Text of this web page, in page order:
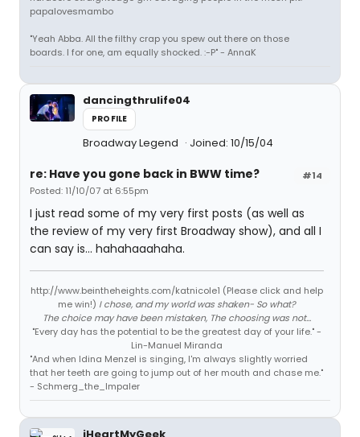
papalovesmambo
"Yeah Abba. All the filthy crap you spew out there on those
boards. I for one, am equally shocked. :-P" - AnnaK
dancingthrulife04
PROFILE
Broadway Legend Joined: 10/15/04
#14
re: Have you gone back in BWW time?
Posted: 11/10/07 at 6:55pm
I just read some of my very first posts (as well as
the review of my very first Broadway show), and all I
can say is... hahahaaahaha.
http://www.beintheheights.com/katnicole1 (Please click and help
me win!) I chose, and my world was shaken- So what?
The choice may have been mistaken, The choosing was not...
"Every day has the potential to be the greatest day of your life." -
Lin-Manuel Miranda
"And when Idina Menzel is singing, I'm always slightly worried
that her teeth are going to jump out of her mouth and chase me."
- Schmerg_the_Impaler